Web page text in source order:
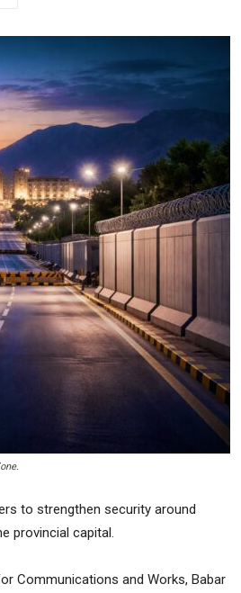
to strengthen security around
provincial capital.
Communications and Works, Babar